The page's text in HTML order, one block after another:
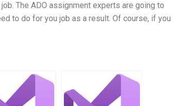
The ADO assignment experts are going to
to do for you job as a result. Of course, if you